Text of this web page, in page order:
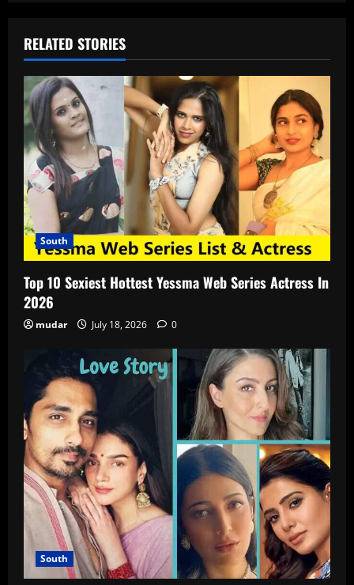
RELATED STORIES
South
Top 10 Sexiest Hottest Yessma Web Series Actress In
2026
mudar July 18, 2026 0
South